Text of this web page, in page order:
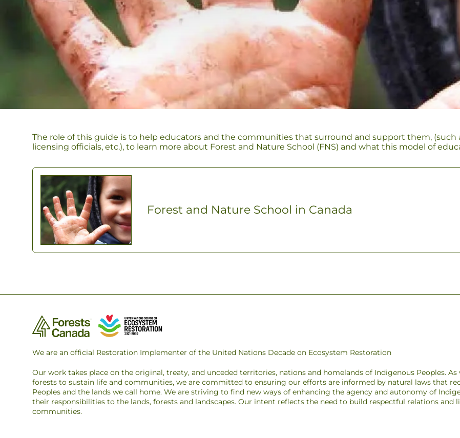
The role of this guide is to help educators and the communities that surround and support them, (such
licensing officials, etc.), to learn more about Forest and Nature School (FNS) and what this model of
Forest and Nature School in Canada
We are an official Restoration Implementer of the United Nations Decade on Ecosystem Restoration
Our work takes place on the original, treaty, and unceded territories, nations and homelands of Indigenous Peoples.
forests to sustain life and communities, we are committed to ensuring our efforts are informed by natural laws that
Peoples and the lands we call home. We are striving to find new ways of enhancing the agency and autonomy of
their responsibilities to the lands, forests and landscapes. Our intent reflects the need to build respectful relations and
communities.